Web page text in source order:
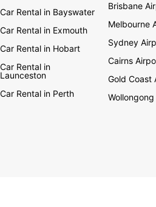
Car Rental in Bayswater
Car Rental in Exmouth
Car Rental in Hobart
Car Rental in
Launceston
Car Rental in Perth
Brisbane
Melbourne
Sydney
Cairns
Gold Coast
Wollongong